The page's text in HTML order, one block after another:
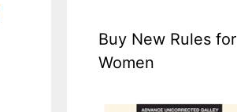
Buy New Rules for
Women